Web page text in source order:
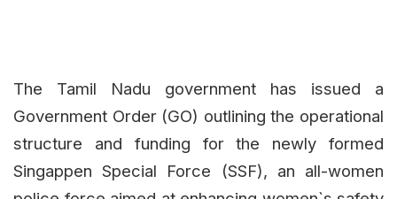
The Tamil Nadu government has issued a
Government Order (GO) outlining the operational
structure and funding for the newly formed
Singappen Special Force (SSF), an all-women